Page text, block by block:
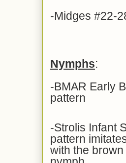
-Midges #22-
Nymphs:
-BMAR Early
pattern
-Strolis Infant
pattern
with the